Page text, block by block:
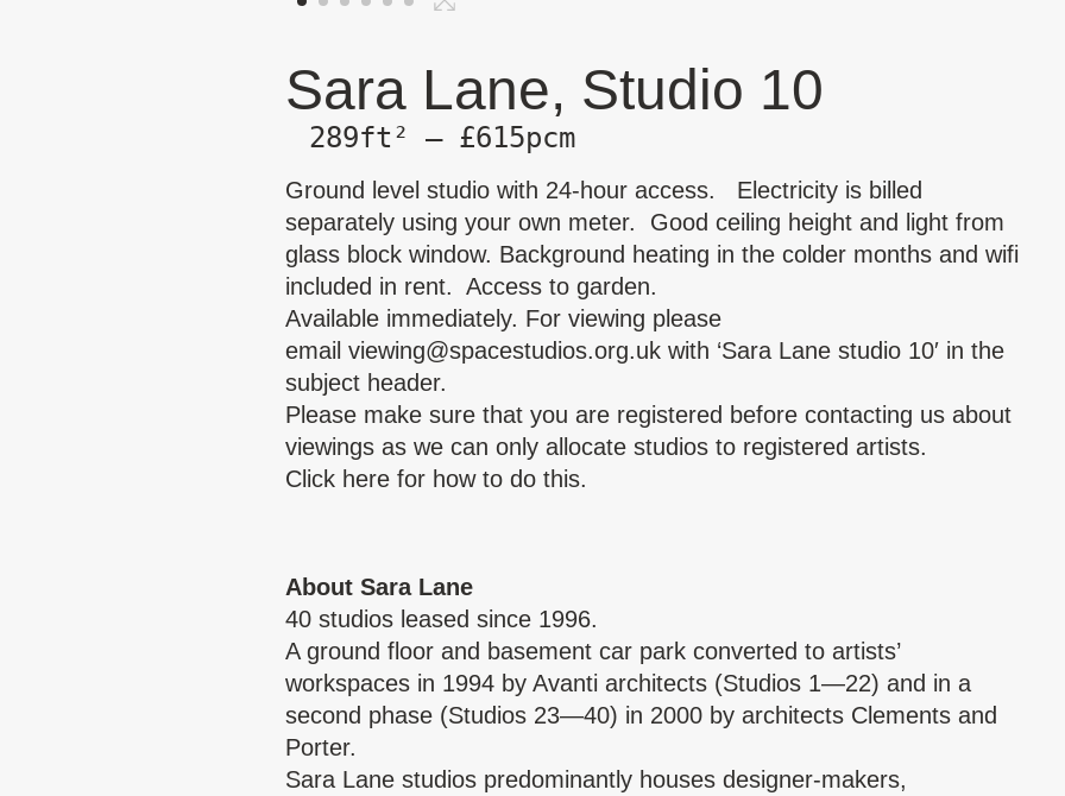
Sara Lane, Studio 10
289ft² — £615pcm
Ground level studio with 24-hour access. Electricity is billed
separately using your own meter. Good ceiling height and light from
glass block window. Background heating in the colder months and wifi
included in rent. Access to garden.
Available immediately. For viewing please
email viewing@spacestudios.org.uk with ‘Sara Lane studio 10′ in the
subject header.
Please make sure that you are registered before contacting us about
viewings as we can only allocate studios to registered artists.
Click here for how to do this.
About Sara Lane
40 studios leased since 1996.
A ground floor and basement car park converted to artists’
workspaces in 1994 by Avanti architects (Studios 1—22) and in a
second phase (Studios 23—40) in 2000 by architects Clements and
Porter.
Sara Lane studios predominantly houses designer-makers,